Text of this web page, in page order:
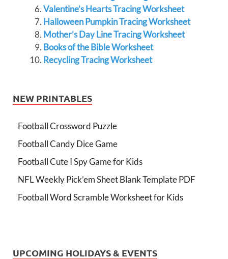
Valentine’s Hearts Tracing Worksheet
Halloween Pumpkin Tracing Worksheet
Mother’s Day Line Tracing Worksheet
Books of the Bible Worksheet
Recycling Tracing Worksheet
NEW PRINTABLES
Football Crossword Puzzle
Football Candy Dice Game
Football Cute I Spy Game for Kids
NFL Weekly Pick’em Sheet Blank Template PDF
Football Word Scramble Worksheet for Kids
UPCOMING HOLIDAYS & EVENTS